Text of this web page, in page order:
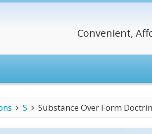
Convenient,
S Substance Over Form